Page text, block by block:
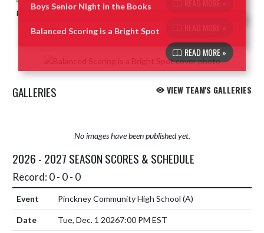
Boys Senior Night in the Books
Balanced Scoring is a Bright Spot
READ MORE »
GALLERIES VIEW TEAM'S GALLERIES
No images have been published yet.
2026 - 2027 SEASON SCORES & SCHEDULE
Record: 0 - 0 - 0
Pinckney Community High School (A)
Tue, Dec. 1 20267:00 PM EST